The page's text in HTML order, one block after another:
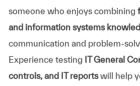
someone who enjoys combining
and information systems
communication and problem-
Experience testing IT General
controls, and IT reportswill help